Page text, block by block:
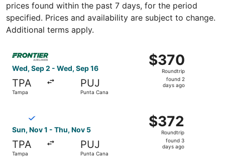
prices found within the past 7 days, for the period
specified. Prices and availability are subject to change.
Additional terms apply.
Wed, Sep 2 - Wed, Sep 16
TPA
Tampa
PUJ
Punta Cana
$370
Roundtrip,
found
$370
Roundtrip
found 2
days ago
Select Frontier Airlines flight, departing Wed, Sep 2
Sun, Nov 1 - Thu, Nov 5
TPA
Tampa
PUJ
Punta Cana
$372
Roundtrip,
found
$372
Roundtrip
found 3
days ago